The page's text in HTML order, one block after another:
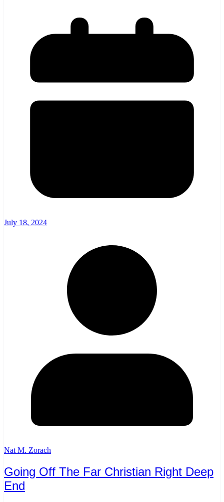
July 18, 2024
Nat M. Zorach
Going Off The Far Christian Right Deep
End